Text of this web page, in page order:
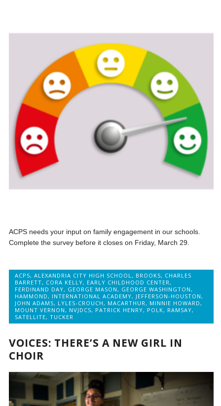
ACPS needs your input on family engagement in our schools.
Complete the survey before it closes on Friday, March 29.
ACPS,ALEXANDRIA CITY HIGH SCHOOL , BROOKS, CHARLES
BARRETT, CORA KELLY, EARLY CHILDHOOD CENTER ,
FERDINAND DAY, GEORGE MASON , GEORGE WASHINGTON ,
HAMMOND , INTERNATIONAL ACADEMY, JEFFERSON-HOUSTON ,
JOHN ADAMS, LYLES-CROUCH , MACARTHUR , MINNIE HOWARD ,
MOUNT VERNON , NVJDCS, PATRICK HENRY, POLK, RAMSAY,
SATELLITE,TUCKER
VOICES: THERE’S A NEW GIRL IN
CHOIR